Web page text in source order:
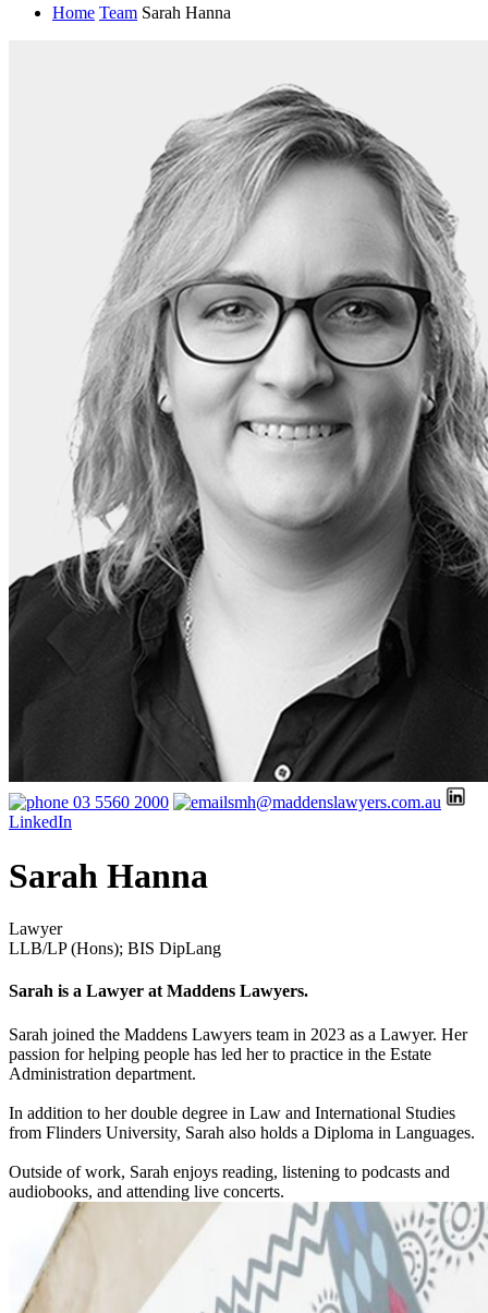
Home Team Sarah Hanna
03 5560 2000
smh@maddenslawyers.com.au
LinkedIn
Sarah Hanna
Lawyer
LLB/LP (Hons); BIS DipLang
Sarah is a Lawyer at Maddens Lawyers.
Sarah joined the Maddens Lawyers team in 2023 as a Lawyer. Her
passion for helping people has led her to practice in the Estate
Administration department.
In addition to her double degree in Law and International Studies
from Flinders University, Sarah also holds a Diploma in Languages.
Outside of work, Sarah enjoys reading, listening to podcasts and
audiobooks, and attending live concerts.